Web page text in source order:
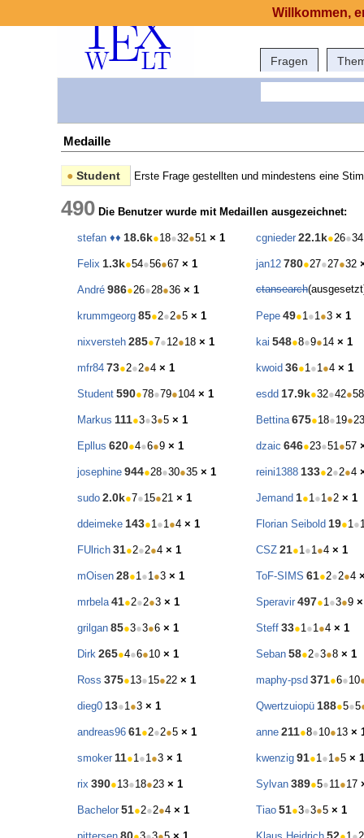
Fragen
Medaille
● Student Erste Frage gestellten und mindestens eine
490 Die Benutzer wurde mit Medaillen ausgezeichnet:
stefan ♦♦ 18.6k●18●32●51 × 1 cgnieder 22.1k●26●34
Felix 1.3k●54●56●67 × 1 jan12 780●27●27●32
André 986●26●28●36 × 1 ctansearch
krummgeorg 85●2●2●5 × 1 Pepe 49●1●1●3 × 1
nixversteh 285●7●12●18 × 1 kai 548●8●9●14 × 1
mfr84 73●2●2●4 × 1 kwoid 36●1●1●4 × 1
Student 590●78●79●104 × 1 esdd 17.9k●32●42●58
Markus 111●3●3●5 × 1 Bettina 675●18●19●23
Epllus 620●4●6●9 × 1 dzaic 646●23●51●57
josephine 944●28●30●35 × 1 reini1388 133●2●2●4
sudo 2.0k●7●15●21 × 1 Jemand 1●1●1●2 × 1
ddeimeke 143●1●1●4 × 1 Florian Seibold 19●1●
FUlrich 31●2●2●4 × 1 CSZ 21●1●1●4 × 1
mOisen 28●1●1●3 × 1 ToF-SIMS 61●2●2●4
mrbela 41●2●2●3 × 1 Speravir 497●1●3●9
grilgan 85●3●3●6 × 1 Steff 33●1●1●4 × 1
Dirk 265●4●6●10 × 1 Seban 58●2●3●8 × 1
Ross 375●13●15●22 × 1 maphy-psd 371●6●10
dieg0 13●1●3 × 1 Qwertzuiopü 188●5●5
andreas96 61●2●2●5 × 1 anne 211●8●10●13 ×
smoker 11●1●1●3 × 1 kwenzig 91●1●1●5 × 1
rix 390●13●18●23 × 1 Sylvan 389●5●11●17
Bachelor 51●2●2●4 × 1 Tiao 51●3●3●5 × 1
Willkommen,